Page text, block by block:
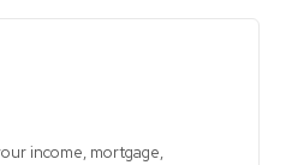
income, mortgage,